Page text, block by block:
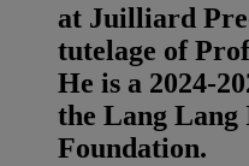
at Juilliard
tutelage of
He is a 2024-
the Lang
Foundation.